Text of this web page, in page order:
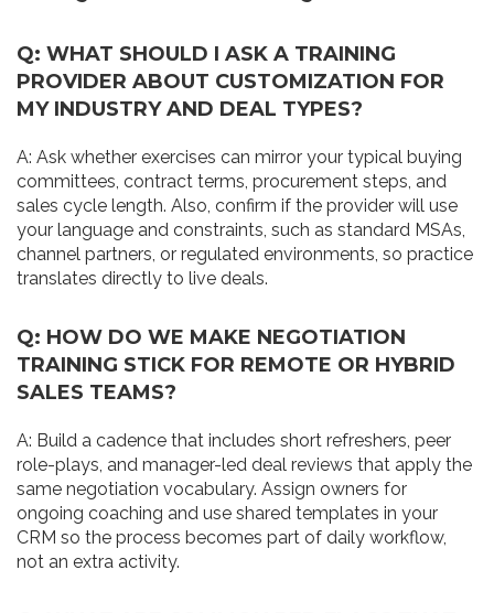
Q: WHAT SHOULD I ASK A TRAINING
PROVIDER ABOUT CUSTOMIZATION FOR
MY INDUSTRY AND DEAL TYPES?
A: Ask whether exercises can mirror your typical buying
committees, contract terms, procurement steps, and
sales cycle length. Also, confirm if the provider will use
your language and constraints, such as standard MSAs,
channel partners, or regulated environments, so practice
translates directly to live deals.
Q: HOW DO WE MAKE NEGOTIATION
TRAINING STICK FOR REMOTE OR HYBRID
SALES TEAMS?
A: Build a cadence that includes short refreshers, peer
role-plays, and manager-led deal reviews that apply the
same negotiation vocabulary. Assign owners for
ongoing coaching and use shared templates in your
CRM so the process becomes part of daily workflow,
not an extra activity.